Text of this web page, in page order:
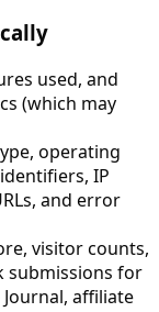
used, and
(which may
operating
IP
and error
visitor counts,
submissions for
affiliate